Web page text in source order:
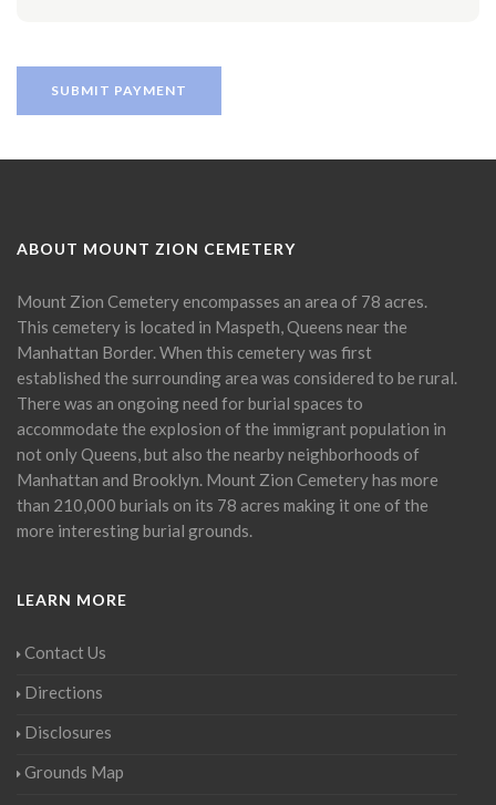
ABOUT MOUNT ZION CEMETERY
Mount Zion Cemetery encompasses an area of 78 acres.
This cemetery is located in Maspeth, Queens near the
Manhattan Border. When this cemetery was first
established the surrounding area was considered to be rural.
There was an ongoing need for burial spaces to
accommodate the explosion of the immigrant population in
not only Queens, but also the nearby neighborhoods of
Manhattan and Brooklyn. Mount Zion Cemetery has more
than 210,000 burials on its 78 acres making it one of the
more interesting burial grounds.
LEARN MORE
Contact Us
Directions
Disclosures
Grounds Map